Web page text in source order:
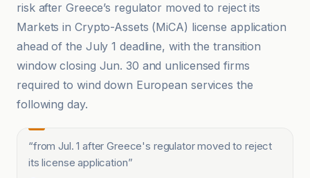
risk after Greece’s regulator moved to reject its
Markets in Crypto-Assets (MiCA) license application
ahead of the July 1 deadline, with the transition
window closing Jun. 30 and unlicensed firms
required to wind down European services the
following day.
“from Jul. 1 after Greece's regulator moved to reject
its license application”